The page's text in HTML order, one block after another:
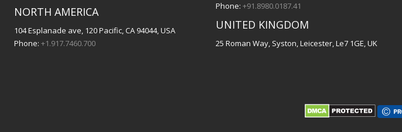
NORTH AMERICA
104 Esplanade ave, 120 Pacific, CA 94044, USA
Phone: +1.917.7460.700
Phone: +91.8980.0187.41
UNITED KINGDOM
25 Roman Way, Syston, Leicester, Le7 1GE, UK